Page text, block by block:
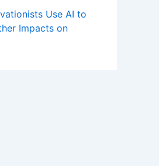
Use AI to
Impacts on